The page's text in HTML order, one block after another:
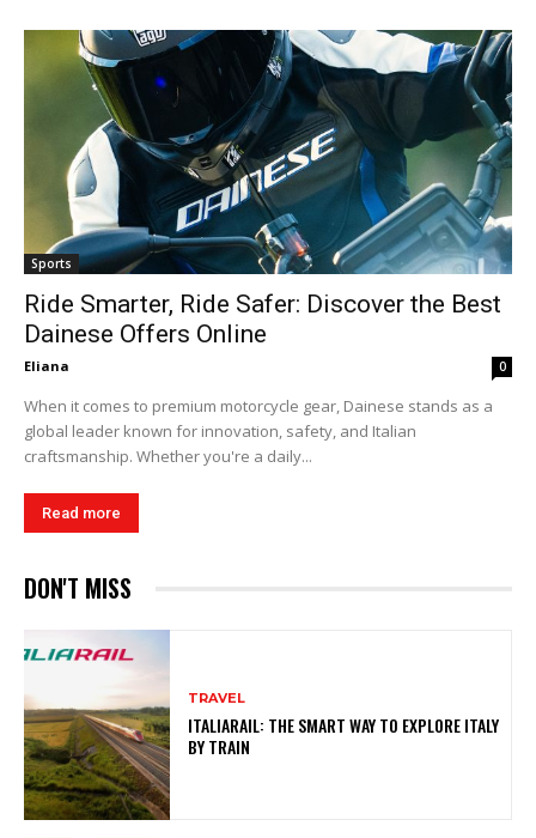
Sports
Ride Smarter, Ride Safer: Discover the Best
Dainese Offers Online
Eliana 0
When it comes to premium motorcycle gear, Dainese stands as a
global leader known for innovation, safety, and Italian
craftsmanship. Whether you're a daily...
Read more
DON'T MISS
TRAVEL
ITALIARAIL: THE SMART WAY TO EXPLORE ITALY
BY TRAIN